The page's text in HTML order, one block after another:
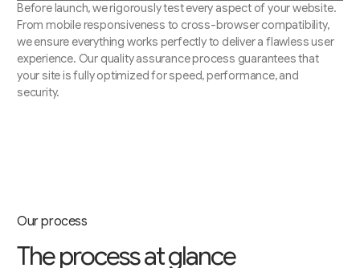
Before launch, we rigorously test every aspect of your website.
From mobile responsiveness to cross-browser compatibility,
we ensure everything works perfectly to deliver a flawless user
experience. Our quality assurance process guarantees that
your site is fully optimized for speed, performance, and
security.
Our process
Theprocessatglance